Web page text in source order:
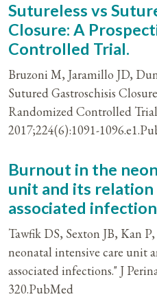
Sutureless vs
Closure: A
Controlled Trial.
Bruzoni M, Jaramillo JD,
Sutured Gastroschisis
Randomized Controlled
2017;224(6):1091-
Burnout in the
unit and its
associated
Tawfik DS, Sexton JB, Kan
neonatal intensive care unit
associated infections." J
320.PubMed